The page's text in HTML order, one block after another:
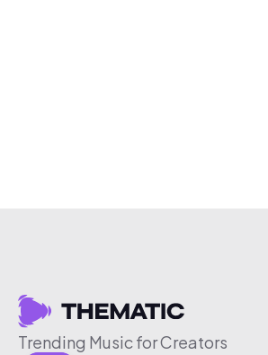
Trending Music for Creators